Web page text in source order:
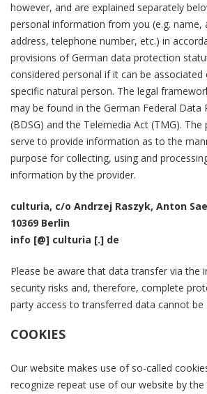
however, and are explained separately
personal information from you (e.g. name,
address, telephone number, etc.) in
provisions of German data protection
considered personal if it can be associated
specific natural person. The legal
may be found in the German Federal Data
(BDSG) and the Telemedia Act (TMG).
serve to provide information as to the
purpose for collecting, using and
information by the provider.
culturia, c/o Andrzej Raszyk, Anton
10369 Berlin
info [@] culturia [.] de
Please be aware that data transfer via the
security risks and, therefore, complete
party access to transferred data cannot be
COOKIES
Our website makes use of so-called
recognize repeat use of our website by